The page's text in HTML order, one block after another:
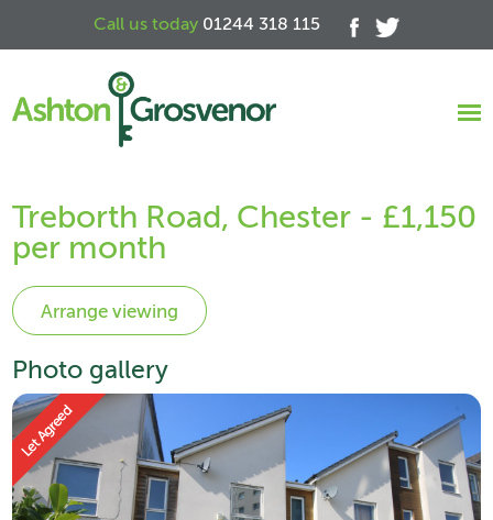
Call us today 01244 318 115
Treborth Road, Chester - £1,150
per month
Photo gallery